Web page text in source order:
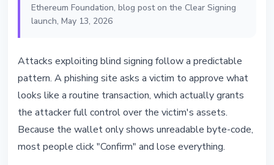
Ethereum Foundation, blog post on the Clear Signing
launch, May 13, 2026
Attacks exploiting blind signing follow a predictable
pattern. A phishing site asks a victim to approve what
looks like a routine transaction, which actually grants
the attacker full control over the victim's assets.
Because the wallet only shows unreadable byte-code,
most people click "Confirm" and lose everything.